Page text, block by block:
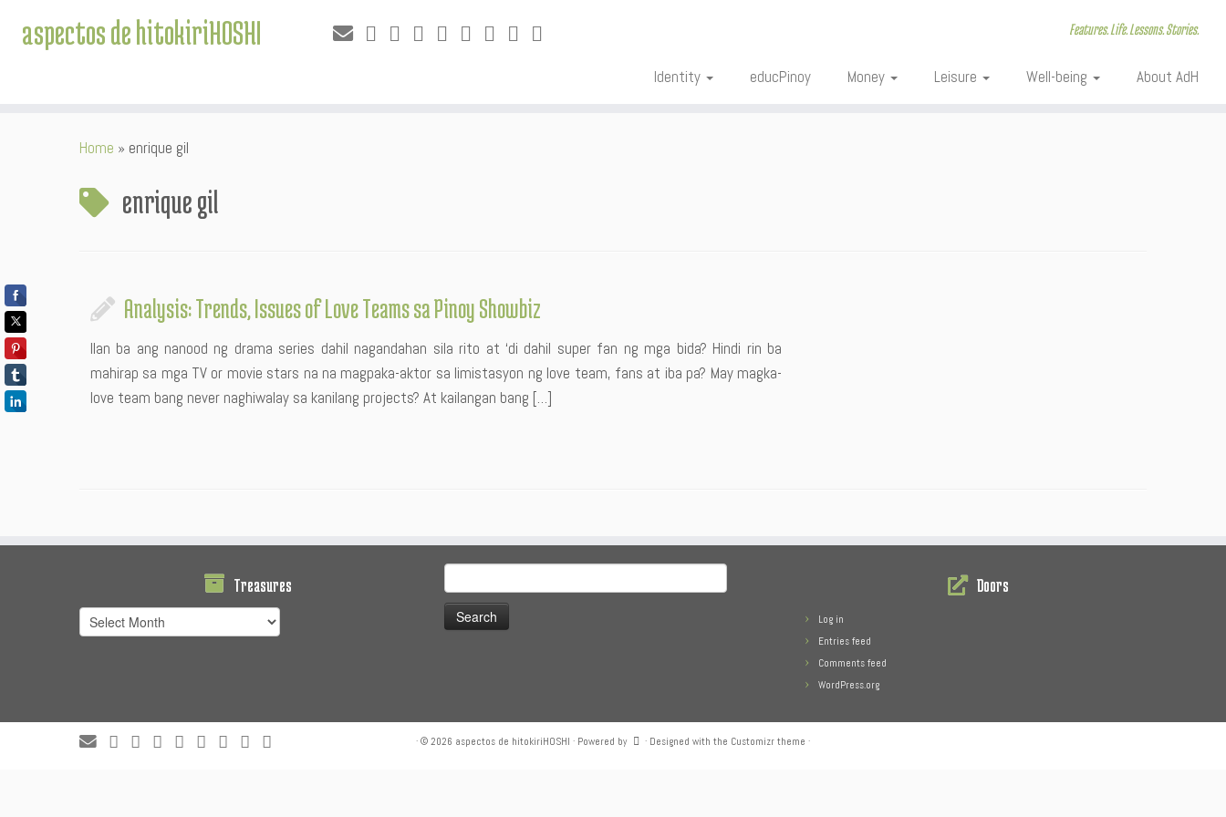
aspectos de hitokiriHOSHI Features. Life. Lessons. Stories.
Identity educPinoy Money Leisure Well-being About AdH
Home » enrique gil
enrique gil
Analysis: Trends, Issues of Love Teams sa Pinoy Showbiz
Ilan ba ang nanood ng drama series dahil nagandahan sila rito at ‘di dahil super fan ng mga bida? Hindi rin ba
mahirap sa mga TV or movie stars na na magpaka-aktor sa limistasyon ng love team, fans at iba pa? May magka-
love team bang never naghiwalay sa kanilang projects? At kailangan bang […]
Treasures
Treasures
for:
Doors
Log in
Entries feed
Comments feed
WordPress.org
· © 2026 aspectos de hitokiriHOSHI · Powered by · Designed with the Customizr theme ·